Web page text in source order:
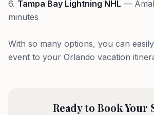
6. Tampa Bay Lightning NHL —
minutes
With so many options, you can
event to your Orlando vacation
Ready to Book Your